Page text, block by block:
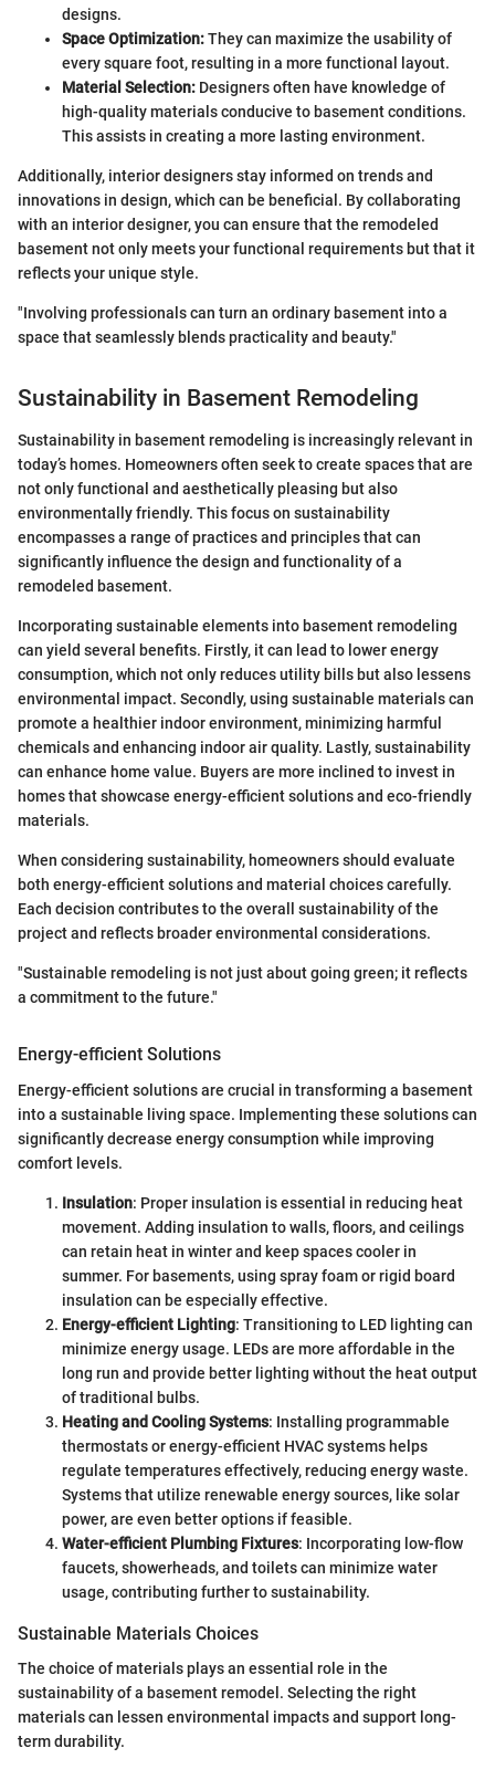
designs.
Space Optimization:They can maximize the usability of
every square foot, resulting in a more functional layout.
Material Selection: Designers often have knowledge of
high-quality materials conducive to basement conditions.
This assists in creating a more lasting environment.
Additionally, interior designers stay informed on trends and
innovations in design, which can be beneficial. By collaborating
with an interior designer, you can ensure that the remodeled
basement not only meets your functional requirements but that it
reflects your unique style.
"Involving professionals can turn an ordinary basement into a
space that seamlessly blends practicality and beauty."
Sustainability in Basement Remodeling
Sustainability in basement remodeling is increasingly relevant in
today’s homes. Homeowners often seek to create spaces that are
not only functional and aesthetically pleasing but also
environmentally friendly. This focus on sustainability
encompasses a range of practices and principles that can
significantly influence the design and functionality of a
remodeled basement.
Incorporating sustainable elements into basement remodeling
can yield several benefits. Firstly, it can lead to lower energy
consumption, which not only reduces utility bills but also lessens
environmental impact. Secondly, using sustainable materials can
promote a healthier indoor environment, minimizing harmful
chemicals and enhancing indoor air quality. Lastly, sustainability
can enhance home value. Buyers are more inclined to invest in
homes that showcase energy-efficient solutions and eco-friendly
materials.
When considering sustainability, homeowners should evaluate
both energy-efficient solutions and material choices carefully.
Each decision contributes to the overall sustainability of the
project and reflects broader environmental considerations.
"Sustainable remodeling is not just about going green; it reflects
a commitment to the future."
Energy-efficient Solutions
Energy-efficient solutions are crucial in transforming a basement
into a sustainable living space. Implementing these solutions can
significantly decrease energy consumption while improving
comfort levels.
Insulation: Proper insulation is essential in reducing heat
movement. Adding insulation to walls, floors, and ceilings
can retain heat in winter and keep spaces cooler in
summer. For basements, using spray foam or rigid board
insulation can be especially effective.
Energy-efficient Lighting: Transitioning to LED lighting can
minimize energy usage. LEDs are more affordable in the
long run and provide better lighting without the heat output
of traditional bulbs.
Heating and Cooling Systems: Installing programmable
thermostats or energy-efficient HVAC systems helps
regulate temperatures effectively, reducing energy waste.
Systems that utilize renewable energy sources, like solar
power, are even better options if feasible.
Water-efficient Plumbing Fixtures: Incorporating low-flow
faucets, showerheads, and toilets can minimize water
usage, contributing further to sustainability.
Sustainable Materials Choices
The choice of materials plays an essential role in the
sustainability of a basement remodel. Selecting the right
materials can lessen environmental impacts and support long-
term durability.